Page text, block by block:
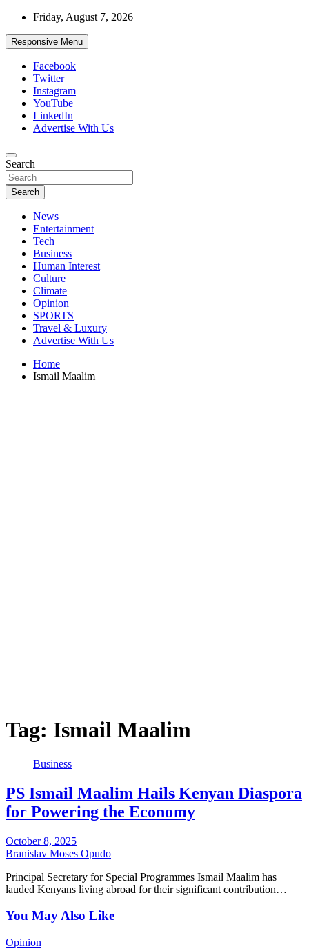
Skip
content
Friday, August 7, 2026
Responsive Menu
Facebook
Twitter
Instagram
YouTube
LinkedIn
Advertise With Us
African Watch
Accurate & Timely News
Search
Search
News
Entertainment
Tech
Business
Human Interest
Culture
Climate
Opinion
SPORTS
Travel & Luxury
Advertise With Us
Home
Ismail Maalim
Tag: Ismail Maalim
Business
PS Ismail Maalim Hails Kenyan Diaspora
for Powering the Economy
October 8, 2025
Branislav Moses Opudo
Principal Secretary for Special Programmes Ismail Maalim has
lauded Kenyans living abroad for their significant contribution…
You May Also Like
Opinion